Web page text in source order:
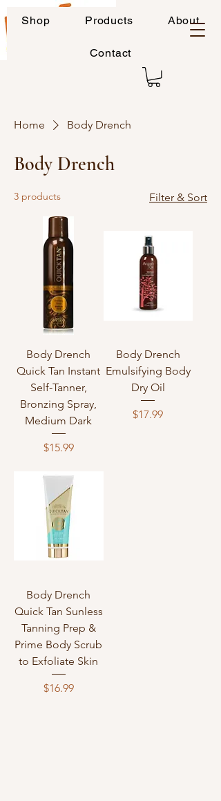
Shop Products About
Contact
Home Body Drench
Body Drench
3 products Filter & Sort
Body Drench
Quick Tan Instant
Self-Tanner,
Bronzing Spray,
Medium Dark
Price
$15.99
Body Drench
Emulsifying Body
Dry Oil
Price
$17.99
Body Drench
Quick Tan Sunless
Tanning Prep &
Prime Body Scrub
to Exfoliate Skin
Price
$16.99